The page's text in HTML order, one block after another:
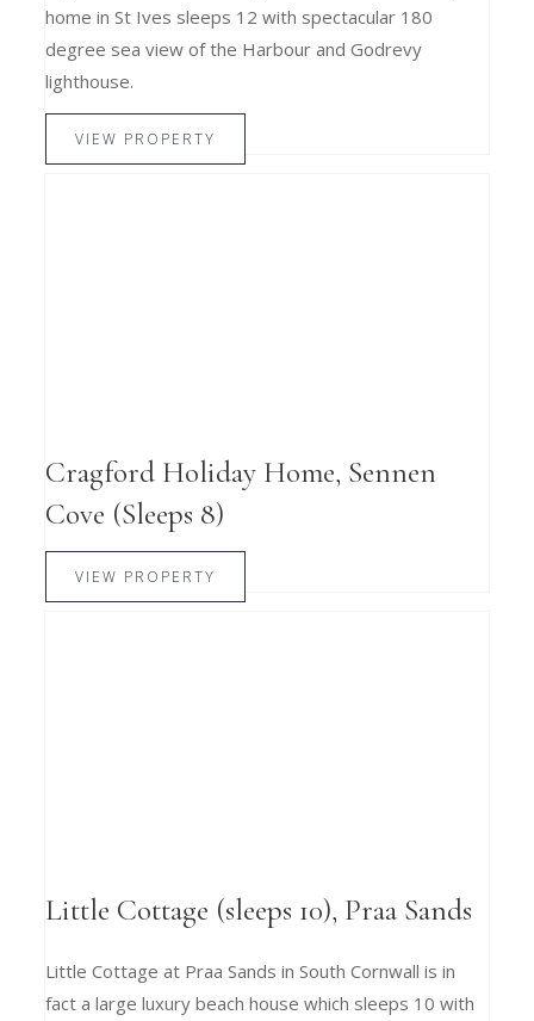
home in St Ives sleeps 12 with spectacular 180
degree sea view of the Harbour and Godrevy
lighthouse.
VIEW PROPERTY
Cragford Holiday Home, Sennen
Cove (Sleeps 8)
VIEW PROPERTY
Little Cottage (sleeps 10), Praa Sands
Little Cottage at Praa Sands in South Cornwall is in
fact a large luxury beach house which sleeps 10 with